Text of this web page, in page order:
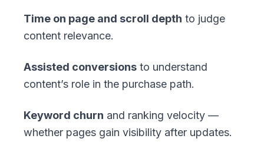
Time on page and scroll depth to judge
content relevance.
Assisted conversions to understand
content’s role in the purchase path.
Keyword churn and ranking velocity —
whether pages gain visibility after updates.